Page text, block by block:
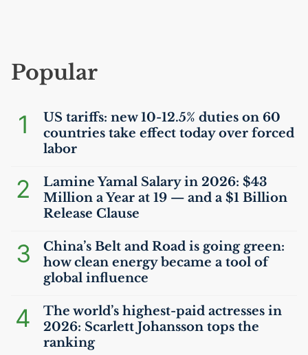
Popular
1 US tariffs: new 10-12.5% duties on 60
countries take effect today over forced
labor
2
Lamine Yamal Salary in 2026: $43
Million a Year at 19 — and a $1 Billion
Release Clause
3
China’s Belt and Road is going green:
how clean energy became a tool of
global influence
4
The world’s highest-paid actresses in
2026: Scarlett Johansson tops the
ranking